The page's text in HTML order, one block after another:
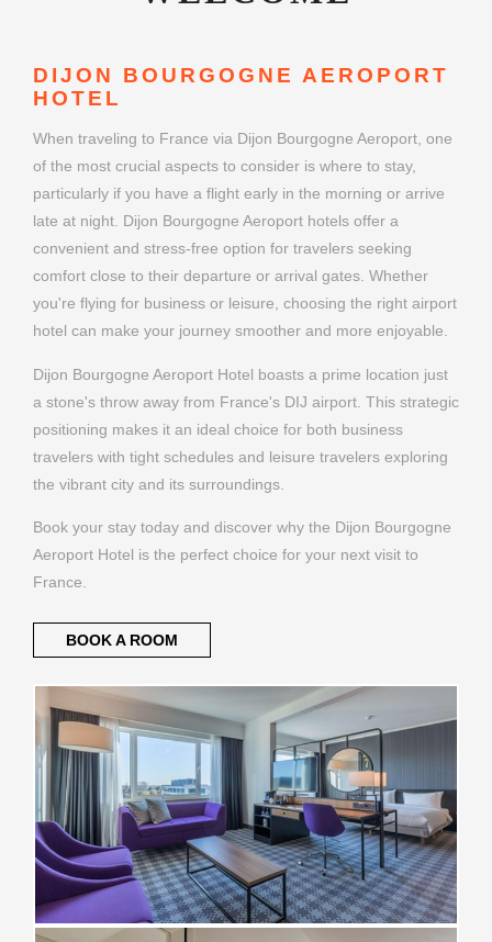
DIJON BOURGOGNE AEROPORT
HOTEL
When traveling to France via Dijon Bourgogne Aeroport, one
of the most crucial aspects to consider is where to stay,
particularly if you have a flight early in the morning or arrive
late at night. Dijon Bourgogne Aeroport hotels offer a
convenient and stress-free option for travelers seeking
comfort close to their departure or arrival gates. Whether
you're flying for business or leisure, choosing the right airport
hotel can make your journey smoother and more enjoyable.
Dijon Bourgogne Aeroport Hotel boasts a prime location just
a stone's throw away from France's DIJ airport. This strategic
positioning makes it an ideal choice for both business
travelers with tight schedules and leisure travelers exploring
the vibrant city and its surroundings.
Book your stay today and discover why the Dijon Bourgogne
Aeroport Hotel is the perfect choice for your next visit to
France.
BOOK A ROOM